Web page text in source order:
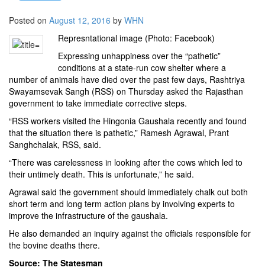
LETTERS
BIO-PROFILE
INTERVIEWS
EDITORIAL
Posted on August 12, 2016 by WHN
Represntational image (Photo: Facebook)
Expressing unhappiness over the “pathetic”
conditions at a state-run cow shelter where a
number of animals have died over the past few days, Rashtriya
Swayamsevak Sangh (RSS) on Thursday asked the Rajasthan
government to take immediate corrective steps.
“RSS workers visited the Hingonia Gaushala recently and found
that the situation there is pathetic,” Ramesh Agrawal, Prant
Sanghchalak, RSS, said.
“There was carelessness in looking after the cows which led to
their untimely death. This is unfortunate,” he said.
Agrawal said the government should immediately chalk out both
short term and long term action plans by involving experts to
improve the infrastructure of the gaushala.
He also demanded an inquiry against the officials responsible for
the bovine deaths there.
Source: The Statesman